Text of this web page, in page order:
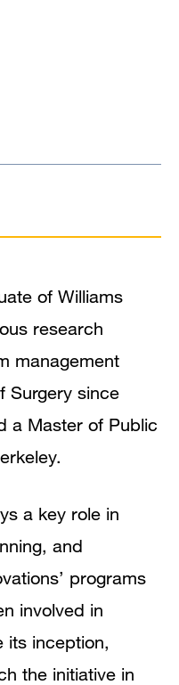
of Williams
research
management
Surgery since
a Master of Public
a key role in
and
programs
involved in
its inception,
the initiative in